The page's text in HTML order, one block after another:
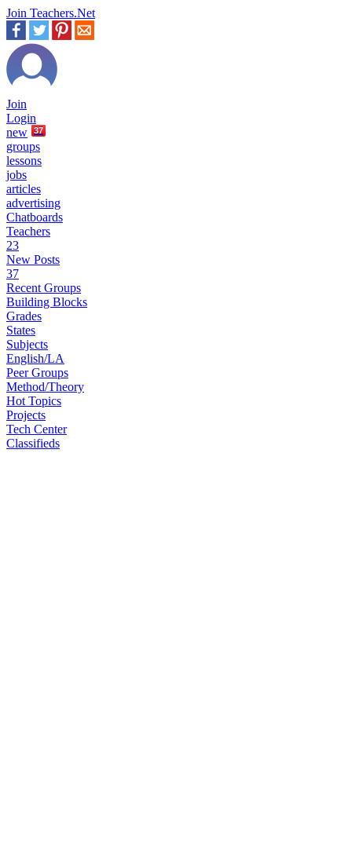
Join Teachers.Net
Join
Login
new
37
groups
lessons
jobs
articles
advertising
Chatboards
Teachers
23
New Posts
37
Recent Groups
Building Blocks
Grades
States
Subjects
English/LA
Peer Groups
Method/Theory
Hot Topics
Projects
Tech Center
Classifieds